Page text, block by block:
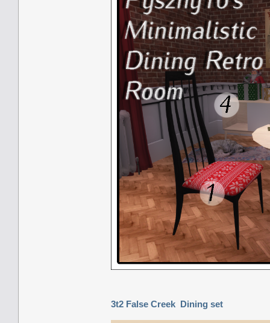
3t2 False Creek Dining set